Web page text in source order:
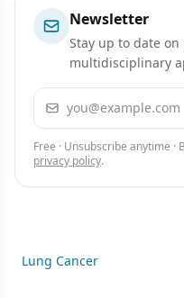
Newsletter
Stay up to date
multidisciplinary
Email address
Free · Unsubscribe anytime
privacy policy.
Lung Cancer